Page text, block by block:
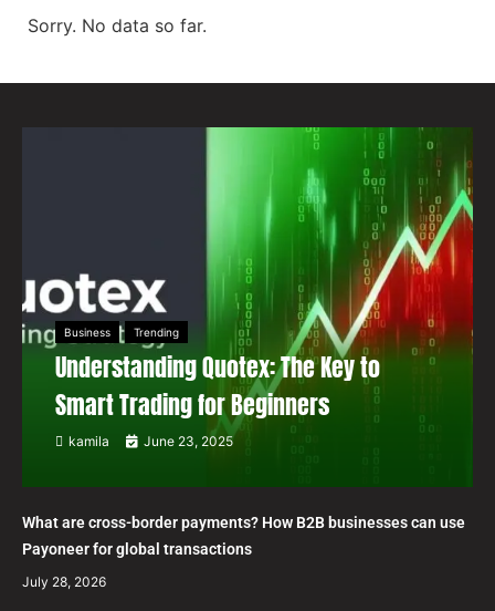
Sorry. No data so far.
Business Trending
Understanding Quotex: The Key to
Smart Trading for Beginners
kamila June 23, 2025
What are cross-border payments? How B2B businesses can use
Payoneer for global transactions
July 28, 2026